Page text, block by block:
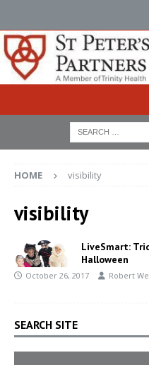
HOME visibility
visibility
LiveSmart:
Halloween
October 26, 2017 Robert
SEARCH SITE